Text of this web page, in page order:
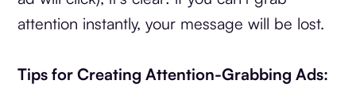
attention instantly, your message will be lost.
Tips for Creating Attention-Grabbing Ads: